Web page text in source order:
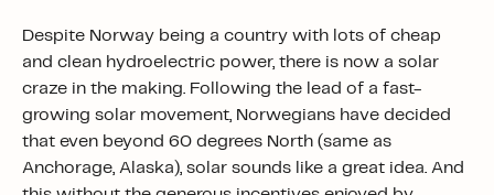
Despite Norway being a country with lots of cheap
and clean hydroelectric power, there is now a solar
craze in the making. Following the lead of a fast-
growing solar movement, Norwegians have decided
that even beyond 60 degrees North (same as
Anchorage, Alaska), solar sounds like a great idea. And